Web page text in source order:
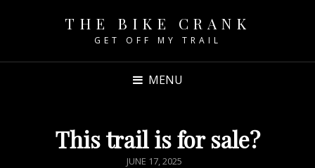
THE BIKE CRANK
GET OFF MY TRAIL
MENU
This trail is for sale?
POSTED
JUNE 17, 2025